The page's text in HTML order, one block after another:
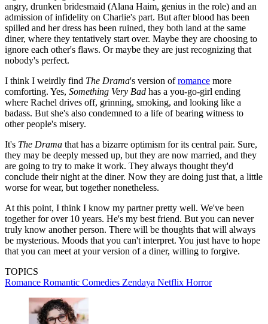
By the end ofThe Drama, Charlie accepts that,
although he may never be able to fully know Emma,
(Image credit: A24)
The Drama , on the other hand, ends with Charlie and Emma
together. They get married, but the reception is a hot mess with an
admission of infidelity on Charlie's part. But after blood has been
spilled and her dress has been ruined, they both land at the same
diner, where they tentatively start over. Maybe they are choosing to
ignore each other's flaws. Or maybe they are just recognizing that
nobody's perfect.
I think I weirdly findThe Drama's version of romancemore
comforting. Yes, Something Very Badhas a you-go-girl ending
where Rachel drives off, grinning, smoking, and looking like a
badass. But she's also condemned to a life of bearing witness to
other people's misery.
It'sThe Drama
they may be deeply messed up, but they are now married, and they
conclude their night at the diner. Now they are doing just that, a little
worse for wear, but together nonetheless.